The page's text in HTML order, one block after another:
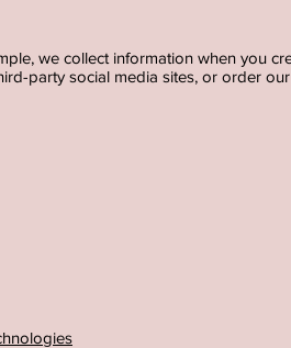
we collect information when you
party social media sites, or order